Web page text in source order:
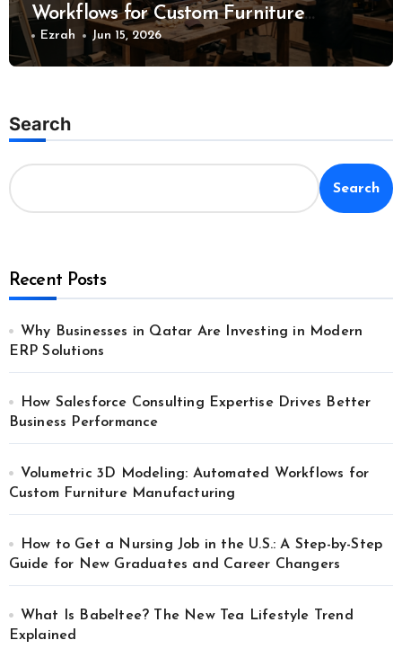
Workflows for Custom Furniture
Manufacturing
Ezrah Jun 15, 2026
Search
Search
Recent Posts
Why Businesses in Qatar Are Investing in Modern
ERP Solutions
How Salesforce Consulting Expertise Drives Better
Business Performance
Volumetric 3D Modeling: Automated Workflows for
Custom Furniture Manufacturing
How to Get a Nursing Job in the U.S.: A Step-by-Step
Guide for New Graduates and Career Changers
What Is Babeltee? The New Tea Lifestyle Trend
Explained